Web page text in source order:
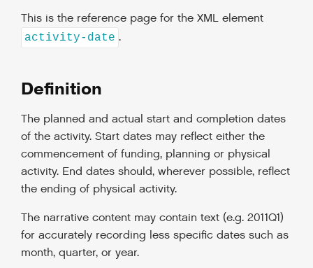
This is the reference page for the XML element
activity-date .
Definition
The planned and actual start and completion dates
of the activity. Start dates may reflect either the
commencement of funding, planning or physical
activity. End dates should, wherever possible, reflect
the ending of physical activity.
The narrative content may contain text (e.g. 2011Q1)
for accurately recording less specific dates such as
month, quarter, or year.